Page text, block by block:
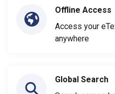
Offline Access
Access your
anywhere
Global Search